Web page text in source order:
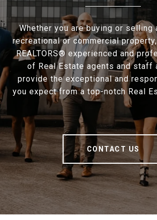
Whether you are buying or selling
recreational or commercial property,
REALTORS® experienced and
of Real Estate agents and staff
provide the exceptional and
you expect from a top-notch Real
CONTACT US